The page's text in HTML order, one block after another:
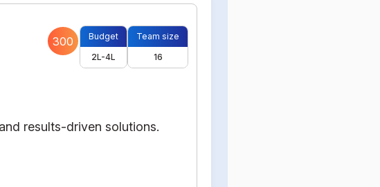
300
Budget
2L-4L
Team size
16
results-driven solutions.